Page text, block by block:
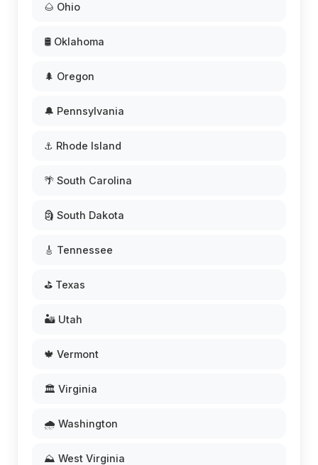
🌰 Ohio
🛢️ Oklahoma
🌲 Oregon
🔔 Pennsylvania
⚓ Rhode Island
🌴 South Carolina
🗿 South Dakota
🎸 Tennessee
⛳ Texas
🏜️ Utah
🍁 Vermont
🏛️ Virginia
🌧️ Washington
⛰️ West Virginia